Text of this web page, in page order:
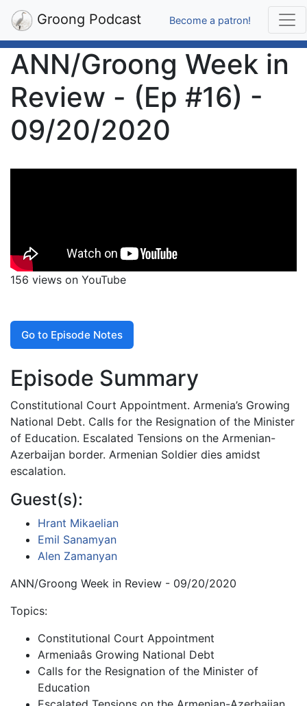
Groong Podcast Become a patron!
ANN/Groong Week in
Review - (Ep #16) -
09/20/2020
156 views on YouTube
Go to Episode Notes
Episode Summary
Constitutional Court Appointment. Armenia’s Growing
National Debt. Calls for the Resignation of the Minister
of Education. Escalated Tensions on the Armenian-
Azerbaijan border. Armenian Soldier dies amidst
escalation.
Guest(s):
Hrant Mikaelian
Emil Sanamyan
Alen Zamanyan
ANN/Groong Week in Review - 09/20/2020
Topics:
Constitutional Court Appointment
Armeniaâs Growing National Debt
Calls for the Resignation of the Minister of
Education